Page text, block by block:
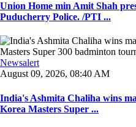
Union Home min Amit Shah
Puducherry Police. /PTI ...
Newsalert
August 09, 2026, 08:40 AM
India's Ashmita Chaliha wins
Korea Masters Super ...